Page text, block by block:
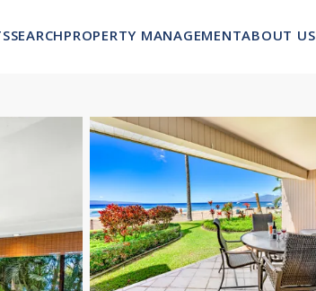
SEARCHPROPERTY MANAGEMENTABOUT US